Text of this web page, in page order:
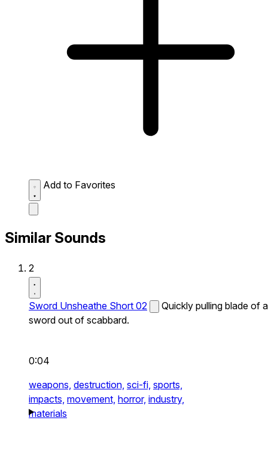
Add to Favorites
Similar Sounds
2
Sword Unsheathe Short 02
Quickly pulling blade of a
sword out of scabbard.
0:04
weapons, destruction, sci-fi, sports,
impacts, movement, horror, industry,
materials